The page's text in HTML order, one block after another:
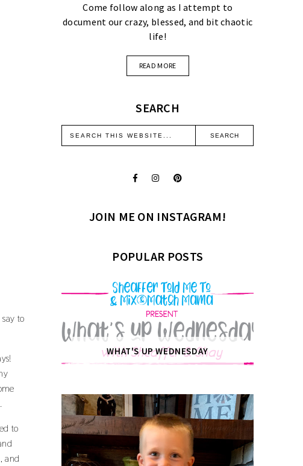
to
to
and
Come follow along as I attempt to
document our crazy, blessed, and bit chaotic
life!
READ MORE
SEARCH
JOIN ME ON INSTAGRAM!
POPULAR POSTS
WHAT'S UP WEDNESDAY